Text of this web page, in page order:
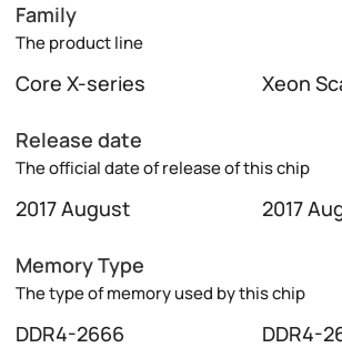
Family
The product line
Core X-series Xeon
Release date
The official date of release of this chip
2017 August 2017
Memory Type
The type of memory used by this chip
DDR4-2666 DDR4-